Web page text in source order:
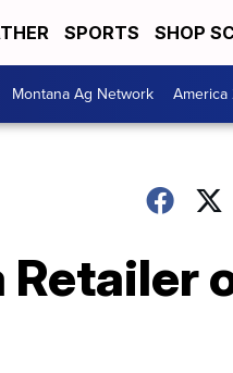
SPORTS SHOP
Montana Ag Network America
Retailer